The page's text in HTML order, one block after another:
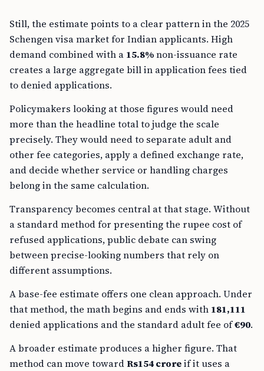
Still, the estimate points to a clear pattern in the 2025
Schengen visa market for Indian applicants. High
demand combined with a 15.8%non-issuance rate
creates a large aggregate bill in application fees tied
to denied applications.
Policymakers looking at those figures would need
more than the headline total to judge the scale
precisely. They would need to separate adult and
other fee categories, apply a defined exchange rate,
and decide whether service or handling charges
belong in the same calculation.
Transparency becomes central at that stage. Without
a standard method for presenting the rupee cost of
refused applications, public debate can swing
between precise-looking numbers that rely on
different assumptions.
A base-fee estimate offers one clean approach. Under
that method, the math begins and ends with 181,111
denied applications and the standard adult fee of€90.
A broader estimate produces a higher figure. That
method can move towardRs154 croreif it uses a